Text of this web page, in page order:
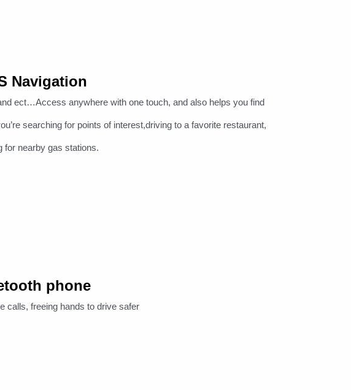
Navigation
ect…Access anywhere with one touch, and also helps you find
searching for points of interest,driving to a favorite restaurant,
for nearby gas stations.
phone
calls, freeing hands to drive safer